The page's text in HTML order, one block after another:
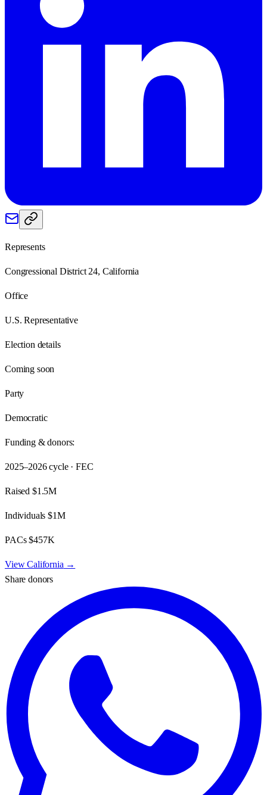
Represents
Congressional District 24, California
Office
U.S. Representative
Election details
Coming soon
Party
Democratic
Funding & donors:
2025–2026cycle · FEC
Raised $1.5M
Individuals$1M
PACs$457K
ViewCalifornia →
Share donors